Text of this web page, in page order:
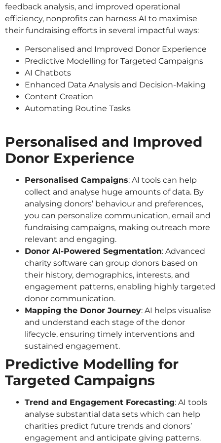
feedback analysis, and improved operational
efficiency, nonprofits can harness AI to maximise
their fundraising efforts in several impactful ways:
Personalised and Improved Donor Experience
Predictive Modelling for Targeted Campaigns
AI Chatbots
Enhanced Data Analysis and Decision-Making
Content Creation
Automating Routine Tasks
Personalised and Improved
Donor Experience
Personalised Campaigns: AI tools can help
collect and analyse huge amounts of data. By
analysing donors’ behaviour and preferences,
you can personalize communication, email and
fundraising campaigns, making outreach more
relevant and engaging.
Donor AI-Powered Segmentation: Advanced
charity software can group donors based on
their history, demographics, interests, and
engagement patterns, enabling highly targeted
donor communication.
Mapping the Donor Journey: AI helps visualise
and understand each stage of the donor
lifecycle, ensuring timely interventions and
sustained engagement.
Predictive Modelling for
Targeted Campaigns
Trend and Engagement Forecasting: AI tools
analyse substantial data sets which can help
charities predict future trends and donors’
engagement and anticipate giving patterns.